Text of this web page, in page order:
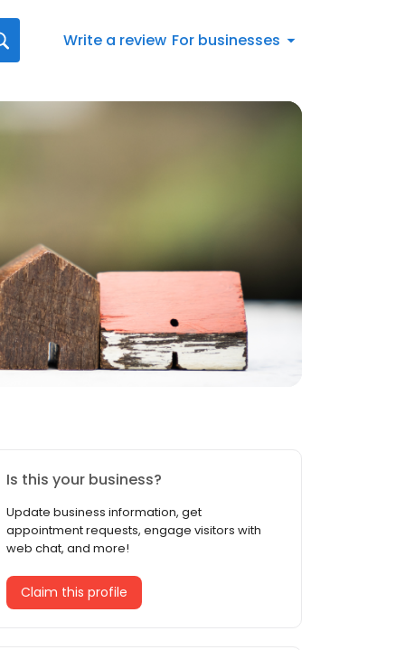
Write a review For businesses
Is this your business?
Update business information, get
appointment requests, engage visitors with
web chat, and more!
Claim this profile